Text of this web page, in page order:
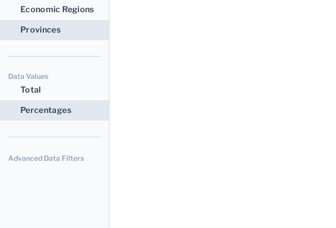
Economic Regions
Provinces
Data Values
Total
Percentages
Advanced Data Filters